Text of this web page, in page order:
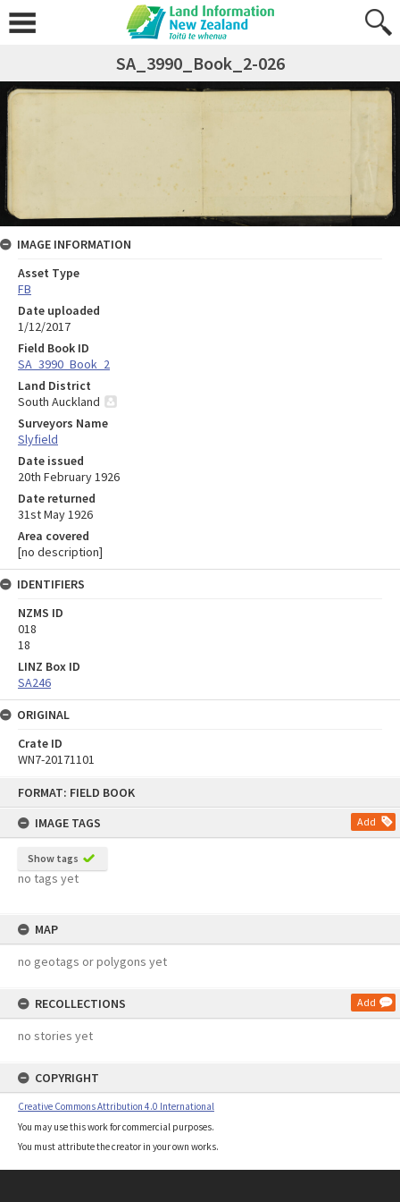
FORMAT: FIELD BOOK
IMAGE TAGS
Add
Show tags
no tags yet
MAP
no geotags or polygons yet
RECOLLECTIONS Add
no stories yet
COPYRIGHT
Creative Commons Attribution 4.0 International
You may use this work for commercial purposes.
You must attribute the creator in your own works.
SA_3990_Book_2-026
IMAGE INFORMATION
Asset Type
FB
Date uploaded
1/12/2017
Field Book ID
SA_3990_Book_2
Land District
South Auckland
Surveyors Name
Slyfield
Date issued
20th February 1926
Date returned
31st May 1926
Area covered
[no description]
IDENTIFIERS
NZMS ID
018
18
LINZ Box ID
SA246
ORIGINAL
Crate ID
WN7-20171101